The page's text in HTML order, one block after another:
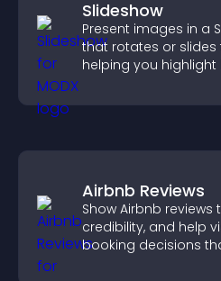
Slideshow
Present images in a
that rotates or slides
helping you
Airbnb Reviews
Show Airbnb
credibility, and help
booking decisions